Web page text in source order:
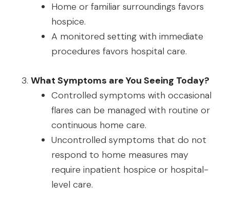
Home or familiar surroundings favors
hospice.
A monitored setting with immediate
procedures favors hospital care.
What Symptoms are You Seeing Today?
Controlled symptoms with occasional
flares can be managed with routine or
continuous home care.
Uncontrolled symptoms that do not
respond to home measures may
require inpatient hospice or hospital-
level care.